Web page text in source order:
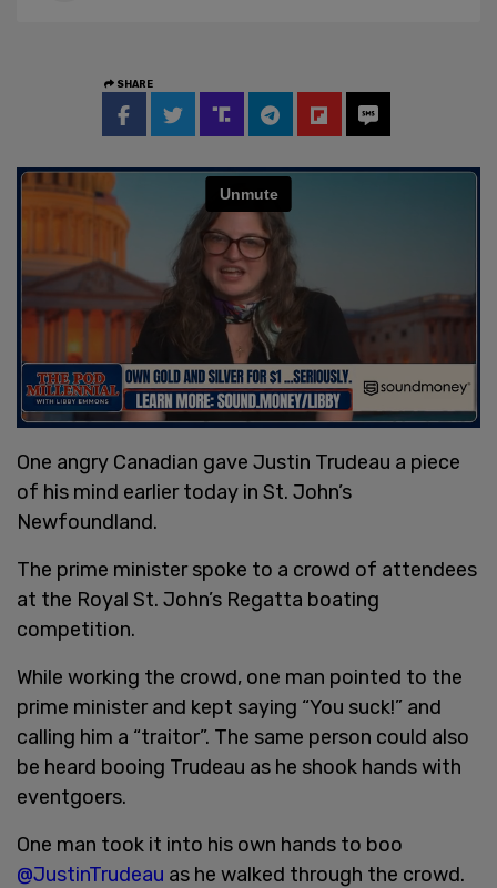
SHARE
One angry Canadian gave Justin Trudeau a piece
of his mind earlier today in St. John’s
Newfoundland.
The prime minister spoke to a crowd of attendees
at the Royal St. John’s Regatta boating
competition.
While working the crowd, one man pointed to the
prime minister and kept saying “You suck!” and
calling him a “traitor”. The same person could also
be heard booing Trudeau as he shook hands with
eventgoers.
One man took it into his own hands to boo
@JustinTrudeau as he walked through the crowd.